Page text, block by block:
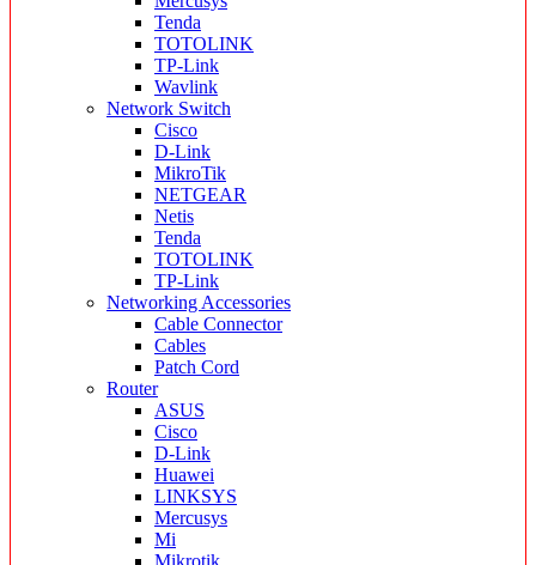
Tenda
TOTOLINK
TP-Link
Wavlink
Network Switch
Cisco
D-Link
MikroTik
NETGEAR
Netis
Tenda
TOTOLINK
TP-Link
Networking Accessories
Cable Connector
Cables
Patch Cord
Router
ASUS
Cisco
D-Link
Huawei
LINKSYS
Mercusys
Mi
Mikrotik